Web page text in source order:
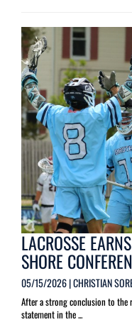
LACROSSE
SHORE
05/15/2026 | CHRISTIAN
After a strong conclusion to the
statement in the ...